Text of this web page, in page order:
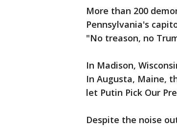
More than 200
Pennsylvania's
"No treason, no
In Madison,
In Augusta, Maine,
let Putin Pick Our
Despite the noise